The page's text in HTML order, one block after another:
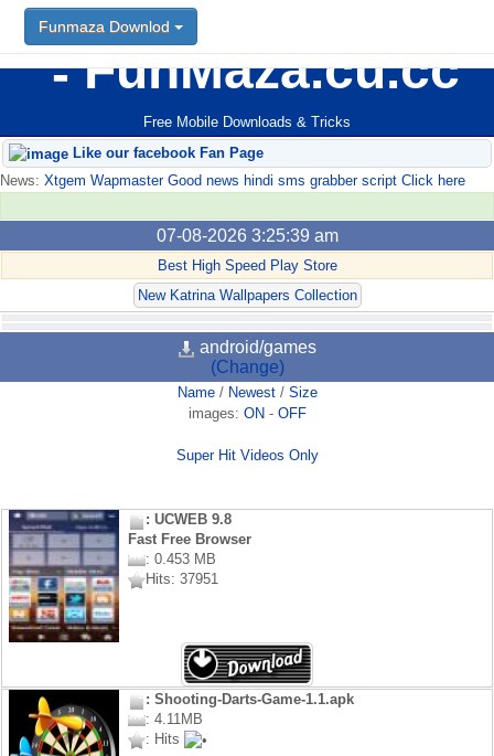
FunMaza.cu.cc
Free Mobile Downloads & Tricks
Funmaza Downlod
Like our facebook Fan Page
News: Xtgem Wapmaster Good news hindi sms grabber script Click here
07-08-2026 3:25:39 am
Best High Speed Play Store
New Katrina Wallpapers Collection
android/games
(Change)
Name/ Newest/ Size
images: ON - OFF
Super Hit Videos Only
: UCWEB 9.8
Fast Free Browser
: 0.453 MB
Hits: 37951
: Shooting-Darts-Game-1.1.apk
: 4.11MB
: Hits